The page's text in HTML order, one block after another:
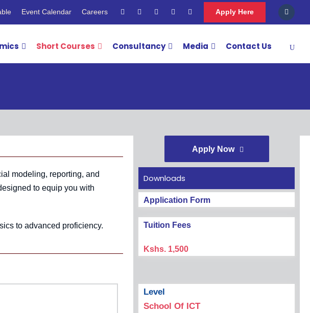
Event Calendar Careers Apply Here
Short Courses Consultancy Media Contact Us
modeling, reporting, and
to equip you with
to advanced proficiency.
Apply Now
Downloads
Application Form
Tuition Fees
Kshs. 1,500
Level
School Of ICT